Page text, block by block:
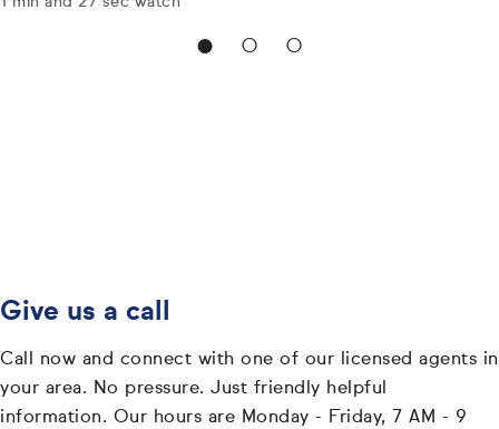
Give us a call
Call now and connect with one of our licensed agents in
your area. No pressure. Just friendly helpful
information. Our hours are Monday - Friday, 7 AM - 9